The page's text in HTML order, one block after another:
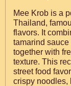
Mee Krob is a
Thailand,
flavors. It
tamarind
together with
texture. This
street food
crispy noodles,